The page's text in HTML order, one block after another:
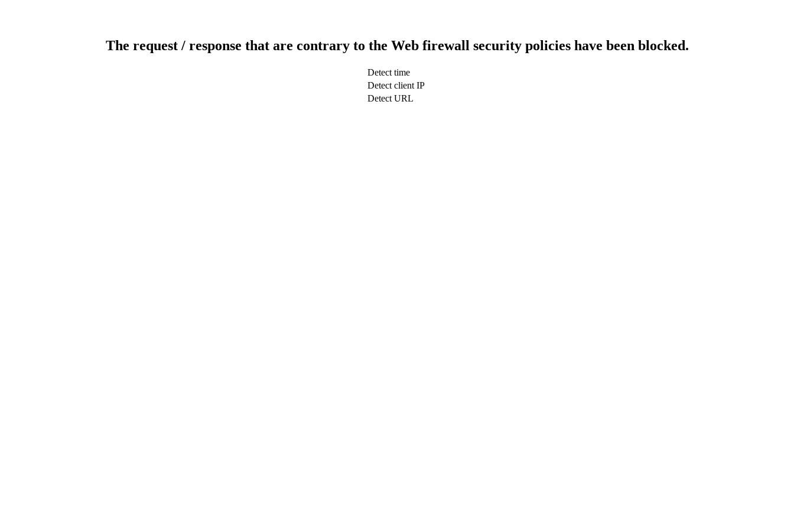
The request / response that are contrary to the Web firewall security policies have been blocked.
Detect time
Detect client IP
Detect URL